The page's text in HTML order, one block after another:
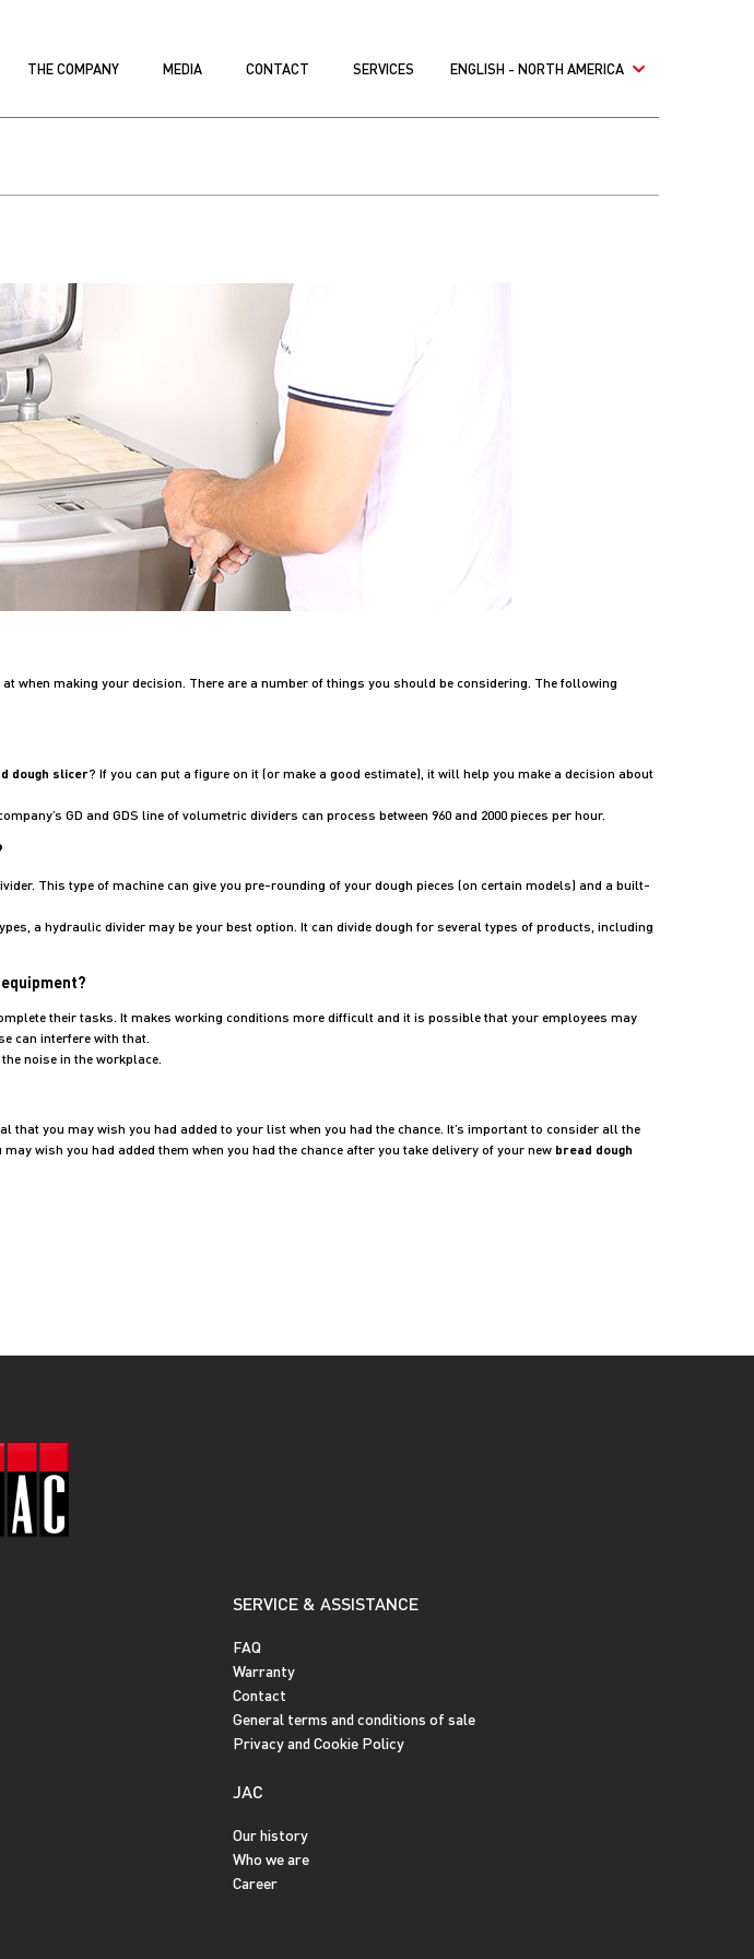
THE COMPANY MEDIA CONTACT SERVICES ENGLISH - NORTH AMERICA
when making your decision. There are a number of things you should be considering. The following
dough slicer? If you can put a figure on it (or make a good estimate), it will help you make a decision about
GD and GDS line of volumetric dividers can process between 960 and 2000 pieces per hour.
This type of machine can give you pre-rounding of your dough pieces (on certain models) and a built-
a hydraulic divider may be your best option. It can divide dough for several types of products, including
their tasks. It makes working conditions more difficult and it is possible that your employees may
can interfere with that.
noise in the workplace.
you may wish you had added to your list when you had the chance. It’s important to consider all the
wish you had added them when you had the chance after you take delivery of your new bread dough
SERVICE & ASSISTANCE
FAQ
Warranty
Contact
General terms and conditions of sale
Privacy and Cookie Policy
JAC
Our history
Who we are
Career